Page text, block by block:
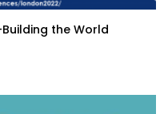
the World